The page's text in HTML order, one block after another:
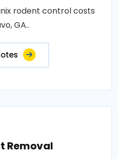
rodent control costs
GA..
Removal